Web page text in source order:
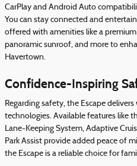
CarPlay and Android Auto
You can stay connected and
offered with amenities like a
panoramic sunroof, and more to
Havertown.
Confidence-Inspiring
Regarding safety, the Escape
technologies. Available features like
Lane-Keeping System, Adaptive
Park Assist provide added peace of
the Escape is a reliable choice for